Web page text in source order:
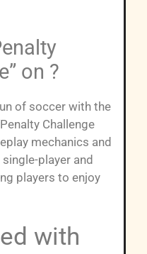
on ?
of soccer with the
Challenge
mechanics and
player and
players to enjoy
with